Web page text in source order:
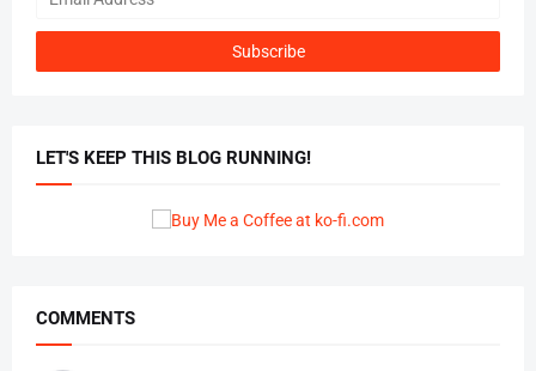
LET'S KEEP THIS BLOG RUNNING!
COMMENTS